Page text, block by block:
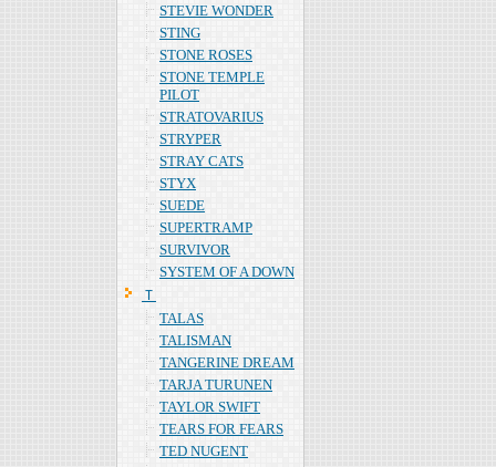
STEVIE WONDER
STING
STONE ROSES
STONE TEMPLE
PILOT
STRATOVARIUS
STRYPER
STRAY CATS
STYX
SUEDE
SUPERTRAMP
SURVIVOR
SYSTEM OF A DOWN
Ｔ
TALAS
TALISMAN
TANGERINE DREAM
TARJA TURUNEN
TAYLOR SWIFT
TEARS FOR FEARS
TED NUGENT